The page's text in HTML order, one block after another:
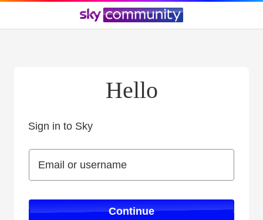
Hello
Sign in to Sky
Email or username
Email or username
Continue